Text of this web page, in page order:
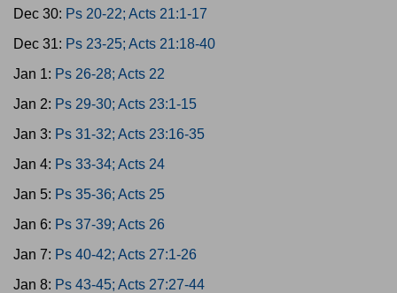
Dec 30: Ps 20-22; Acts 21:1-17
Dec 31: Ps 23-25; Acts 21:18-40
Jan 1: Ps 26-28; Acts 22
Jan 2: Ps 29-30; Acts 23:1-15
Jan 3: Ps 31-32; Acts 23:16-35
Jan 4: Ps 33-34; Acts 24
Jan 5: Ps 35-36; Acts 25
Jan 6: Ps 37-39; Acts 26
Jan 7: Ps 40-42; Acts 27:1-26
Jan 8: Ps 43-45; Acts 27:27-44